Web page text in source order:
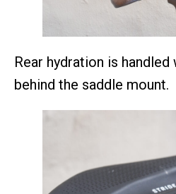
Rear hydration is
behind the saddle mount.